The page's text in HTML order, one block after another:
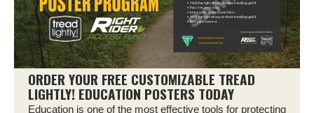
ORDER YOUR FREE CUSTOMIZABLE TREAD
LIGHTLY! EDUCATION POSTERS TODAY
Education is one of the most effective tools for protecting